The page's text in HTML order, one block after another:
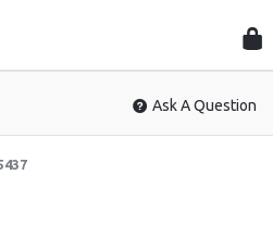
Ask A Question